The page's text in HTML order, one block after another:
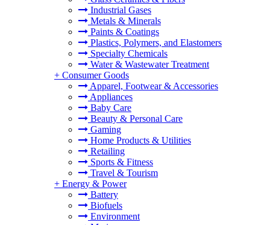
Industrial Gases
Metals & Minerals
Paints & Coatings
Plastics, Polymers, and Elastomers
Specialty Chemicals
Water & Wastewater Treatment
+ Consumer Goods
Apparel, Footwear & Accessories
Appliances
Baby Care
Beauty & Personal Care
Gaming
Home Products & Utilities
Retailing
Sports & Fitness
Travel & Tourism
+ Energy & Power
Battery
Biofuels
Environment